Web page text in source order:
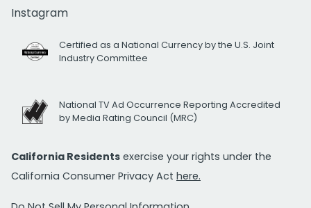
Instagram
Certified as a National Currency by the U.S. Joint
Industry Committee
National TV Ad Occurrence Reporting Accredited
by Media Rating Council (MRC)
California Residents exercise your rights under the
California Consumer Privacy Act here.